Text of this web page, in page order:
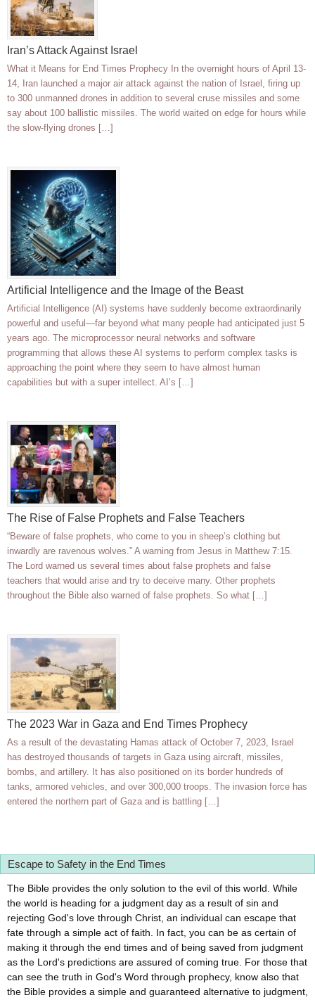
Iran’s Attack Against Israel
What it Means for End Times Prophecy In the overnight hours of April 13-
14, Iran launched a major air attack against the nation of Israel, firing up
to 300 unmanned drones in addition to several cruse missiles and some
say about 100 ballistic missiles. The world waited on edge for hours while
the slow-flying drones […]
Artificial Intelligence and the Image of the Beast
Artificial Intelligence (AI) systems have suddenly become extraordinarily
powerful and useful—far beyond what many people had anticipated just 5
years ago. The microprocessor neural networks and software
programming that allows these AI systems to perform complex tasks is
approaching the point where they seem to have almost human
capabilities but with a super intellect. AI’s […]
The Rise of False Prophets and False Teachers
“Beware of false prophets, who come to you in sheep’s clothing but
inwardly are ravenous wolves.” A warning from Jesus in Matthew 7:15.
The Lord warned us several times about false prophets and false
teachers that would arise and try to deceive many. Other prophets
throughout the Bible also warned of false prophets. So what […]
The 2023 War in Gaza and End Times Prophecy
As a result of the devastating Hamas attack of October 7, 2023, Israel
has destroyed thousands of targets in Gaza using aircraft, missiles,
bombs, and artillery. It has also positioned on its border hundreds of
tanks, armored vehicles, and over 300,000 troops. The invasion force has
entered the northern part of Gaza and is battling […]
Escape to Safety in the End Times
The Bible provides the only solution to the evil of this world. While
the world is heading for a judgment day as a result of sin and
rejecting God's love through Christ, an individual can escape that
fate through a simple act of faith. In fact, you can be as certain of
making it through the end times and of being saved from judgment
as the Lord's predictions are assured of coming true. For those that
can see the truth in God's Word through prophecy, know also that
the Bible provides a simple and guaranteed alternative to judgment,